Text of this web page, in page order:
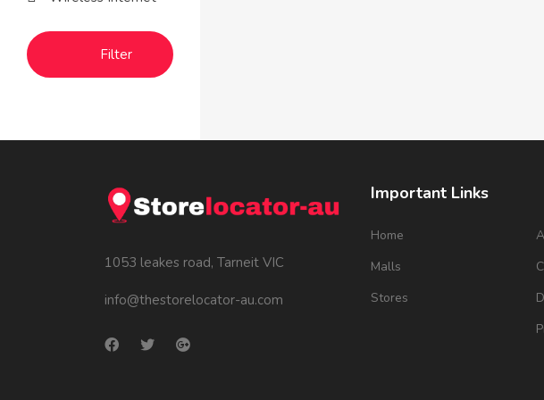
Filter
1053 leakes road, Tarneit VIC
info@thestorelocator-au.com
Important Links
Home
Malls
Stores